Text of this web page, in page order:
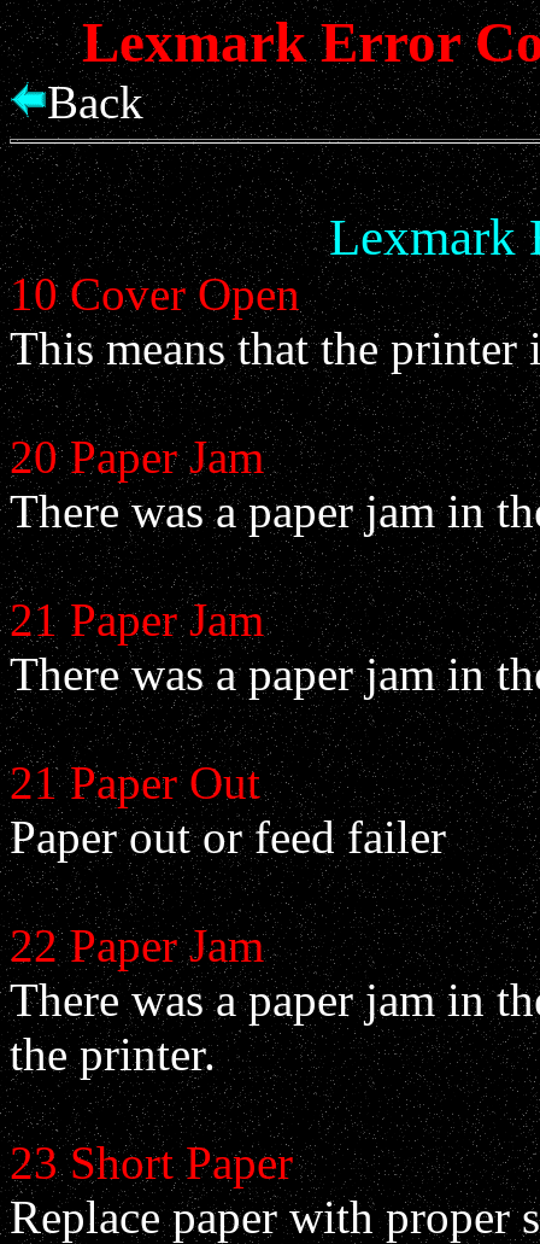
Lexmark Error
Back
Lexmark
10 Cover Open
This means that the printer
20 Paper Jam
There was a paper jam in
21 Paper Jam
There was a paper jam in
21 Paper Out
Paper out or feed failer
22 Paper Jam
There was a paper jam in
the printer.
23 Short Paper
Replace paper with proper